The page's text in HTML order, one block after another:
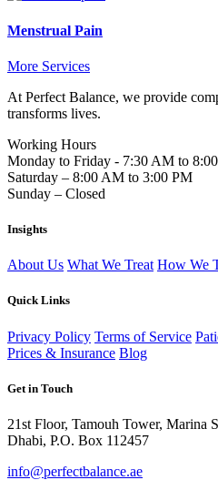
Menstrual Pain
More Services
At Perfect Balance, we provide
transforms lives.
Working Hours
Monday to Friday - 7:30 AM to
Saturday – 8:00 AM to 3:00 PM
Sunday – Closed
Insights
About Us What We Treat How We
Quick Links
Privacy Policy Terms of Service
Prices & Insurance Blog
Get in Touch
21st Floor, Tamouh Tower, Marina
Dhabi, P.O. Box 112457
info@perfectbalance.ae